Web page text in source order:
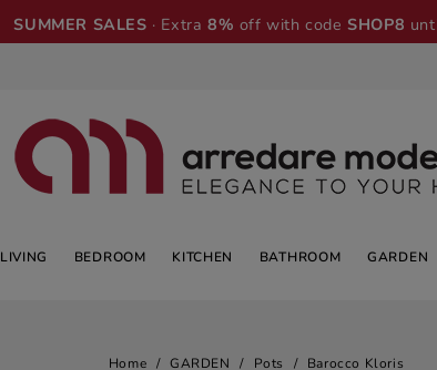
SUMMER SALES · Extra8% off with codeSHOP8
LIVING BEDROOM KITCHEN BATHROOM GARDEN
Home GARDEN Pots Barocco Kloris